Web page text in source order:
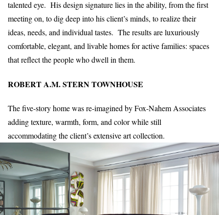
talented eye. His design signature lies in the ability, from the first
meeting on, to dig deep into his client’s minds, to realize their
ideas, needs, and individual tastes. The results are luxuriously
comfortable, elegant, and livable homes for active families: spaces
that reflect the people who dwell in them.
ROBERT A.M. STERN TOWNHOUSE
The five-story home was re-imagined by Fox-Nahem Associates
adding texture, warmth, form, and color while still
accommodating the client’s extensive art collection.